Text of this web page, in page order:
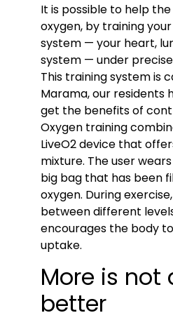
It is possible to help
oxygen, by training
system — your heart,
system — under
This training system is
Marama, our
get the benefits of
Oxygen training
LiveO2 device that
mixture. The user
big bag that has been
oxygen. During
between different
encourages the body
uptake.
More is not
better